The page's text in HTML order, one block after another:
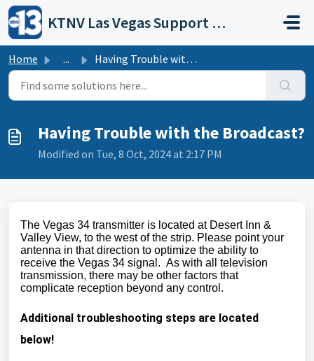
Skip to main content
KTNV Las Vegas Support Portal
Home ... Having Trouble with the Broadcast?
Having Trouble with the Broadcast?
Modified on Tue, 8 Oct, 2024 at 2:17 PM
The Vegas 34 transmitter is located at Desert Inn &
Valley View, to the west of the strip. Please point your
antenna in that direction to optimize the ability to
receive the Vegas 34 signal. As with all television
transmission, there may be other factors that
complicate reception beyond any control.
Additional troubleshooting steps are located
below!